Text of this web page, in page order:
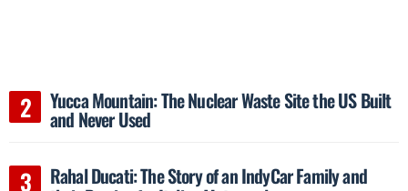
Yucca Mountain: The Nuclear Waste Site the US Built
and Never Used
Rahal Ducati: The Story of an IndyCar Family and